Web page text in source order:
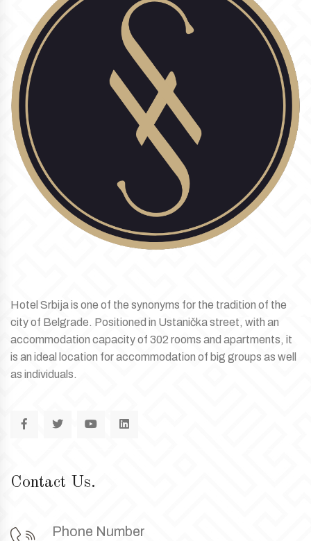
Hotel Srbija is one of the synonyms for the tradition of the
city of Belgrade. Positioned in Ustanička street, with an
accommodation capacity of 302 rooms and apartments, it
is an ideal location for accommodation of big groups as well
as individuals.
Contact Us.
Phone Number